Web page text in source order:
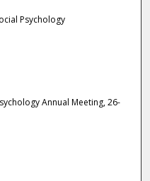
Psychology
Annual Meeting, 26-